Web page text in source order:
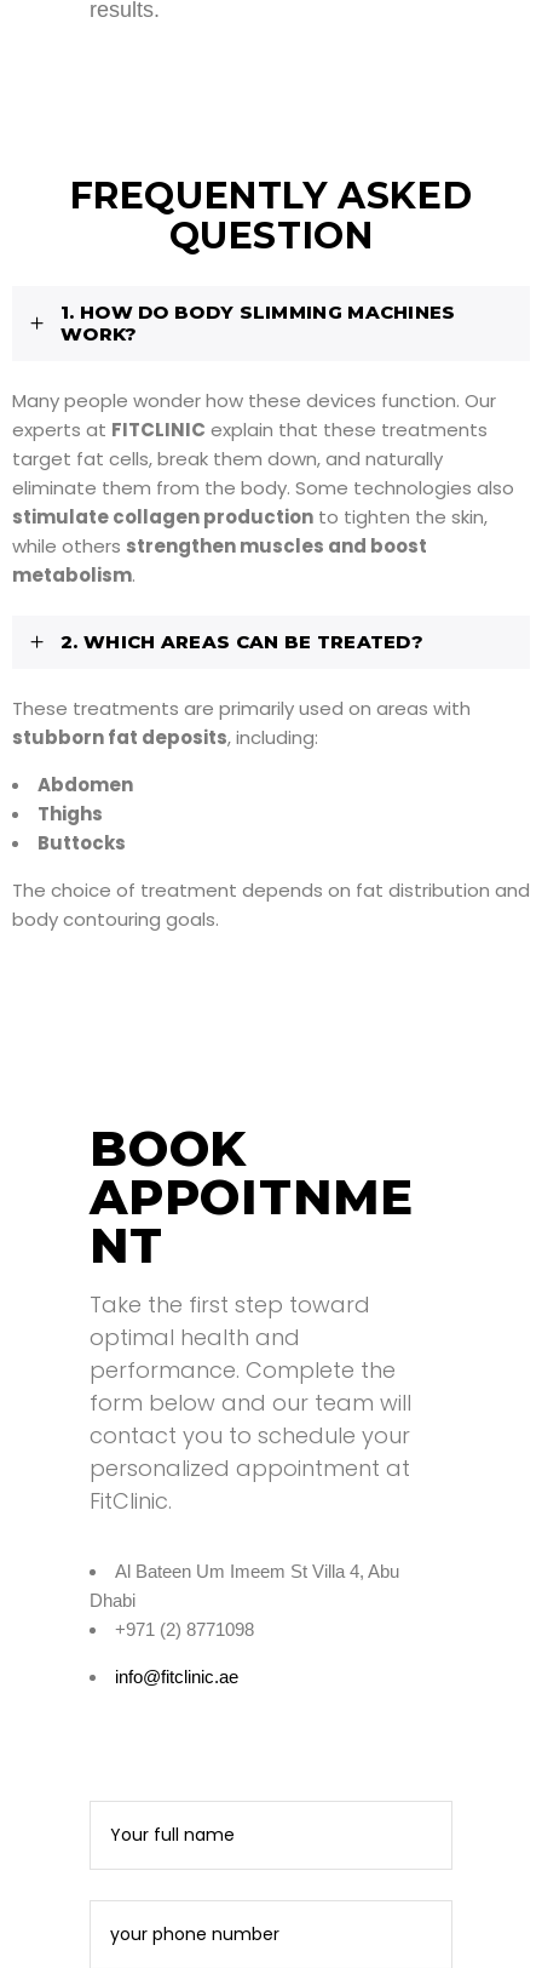
results.
FREQUENTLY ASKED
QUESTION
1. HOW DO BODY SLIMMING MACHINES
WORK?
Many people wonder how these devices function. Our
experts at FITCLINIC explain that these treatments
target fat cells, break them down, and naturally
eliminate them from the body. Some technologies also
stimulate collagen production to tighten the skin,
while others strengthen muscles and boost
metabolism.
2. WHICH AREAS CAN BE TREATED?
These treatments are primarily used on areas with
stubborn fat deposits, including:
Abdomen
Thighs
Buttocks
The choice of treatment depends on fat distribution and
body contouring goals.
BOOK
APPOITNME
NT
Take the first step toward
optimal health and
performance. Complete the
form below and our team will
contact you to schedule your
personalized appointment at
FitClinic.
Al Bateen Um Imeem St Villa 4, Abu
Dhabi
+971 (2) 8771098
info@fitclinic.ae